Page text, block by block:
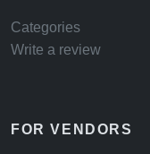
Categories
Write a review
FOR VENDORS